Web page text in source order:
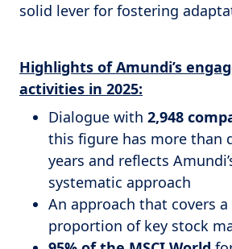
solid lever for fostering
Highlights of Amundi’s
activities in 2025:
Dialogue with 2,948
this figure has more than
years and reflects
systematic approach
An approach that covers
proportion of key stock